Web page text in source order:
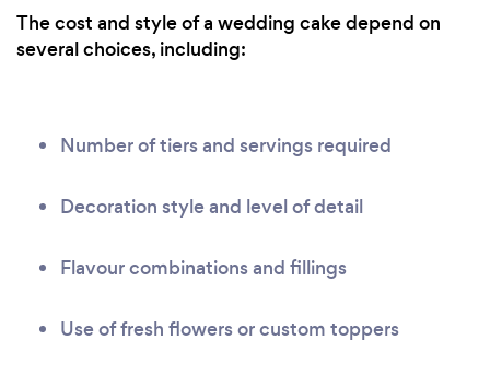
The cost and style of a wedding cake depend on
several choices, including:
Number of tiers and servings required
Decoration style and level of detail
Flavour combinations and fillings
Use of fresh flowers or custom toppers